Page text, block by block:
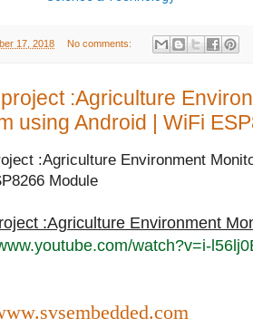
17, 2018 No comments:
:Agriculture
using Android | WiFi
:Agriculture Environment
Module
:Agriculture Environment
watch?v=i-